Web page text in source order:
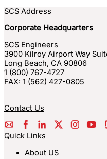
SCS Address
Corporate Headquarters
SCS Engineers
3900 Kilroy Airport Way
Long Beach, CA 90806
1 (800) 767-4727
FAX: 1 (562) 427-0805
Contact Us
Quick Links
About US